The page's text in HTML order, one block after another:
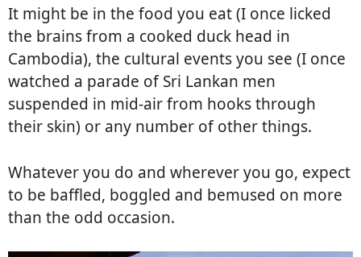
It might be in the food you eat (I once licked
the brains from a cooked duck head in
Cambodia), the cultural events you see (I once
watched a parade of Sri Lankan men
suspended in mid-air from hooks through
their skin) or any number of other things.
Whatever you do and wherever you go, expect
to be baffled, boggled and bemused on more
than the odd occasion.